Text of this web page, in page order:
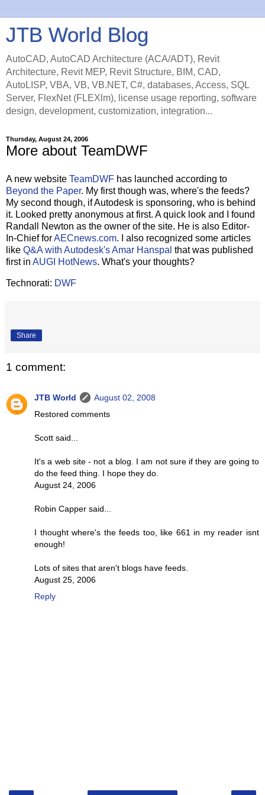
JTB World Blog
AutoCAD, AutoCAD Architecture (ACA/ADT), Revit
Architecture, Revit MEP, Revit Structure, BIM, CAD,
AutoLISP, VBA, VB, VB.NET, C#, databases, Access, SQL
Server, FlexNet (FLEXlm), license usage reporting, software
design, development, customization, integration...
Thursday, August 24, 2006
More about TeamDWF
A new website TeamDWF has launched according to
Beyond the Paper. My first though was, where's the feeds?
My second though, if Autodesk is sponsoring, who is behind
it. Looked pretty anonymous at first. A quick look and I found
Randall Newton as the owner of the site. He is also Editor-
In-Chief forAECnews.com. I also recognized some articles
like Q&A with Autodesk's Amar Hanspal that was published
first in AUGI HotNews. What's your thoughts?
Technorati: DWF
Share
1 comment:
JTB World
August 02, 2008
Restored comments
Scott said...
It's a web site - not a blog. I am not sure if they are going to
do the feed thing. I hope they do.
August 24, 2006
Robin Capper said...
I thought where's the feeds too, like 661 in my reader isnt
enough!
Lots of sites that aren't blogs have feeds.
August 25, 2006
Reply